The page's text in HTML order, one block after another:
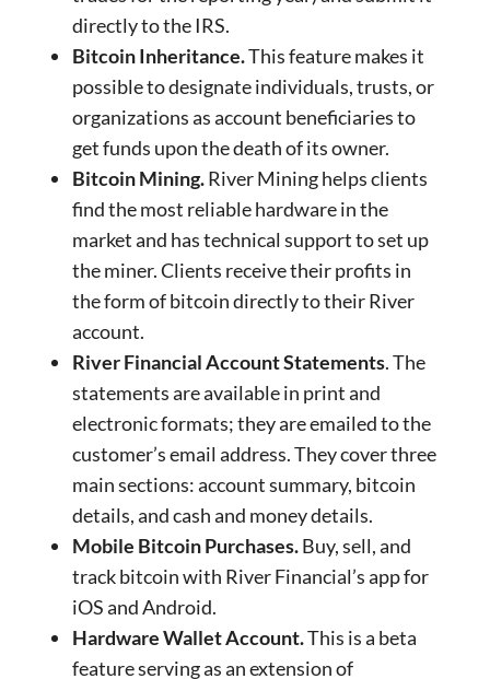
directly to the IRS.
Bitcoin Inheritance.This feature makes it
possible to designate individuals, trusts, or
organizations as account beneficiaries to
get funds upon the death of its owner.
Bitcoin Mining.River Mining helps clients
find the most reliable hardware in the
market and has technical support to set up
the miner. Clients receive their profits in
the form of bitcoin directly to their River
account.
River Financial Account Statements. The
statements are available in print and
electronic formats; they are emailed to the
customer’s email address. They cover three
main sections: account summary, bitcoin
details, and cash and money details.
Mobile Bitcoin Purchases.Buy, sell, and
track bitcoin with River Financial’s app for
iOS and Android.
Hardware Wallet Account.This is a beta
feature serving as an extension of